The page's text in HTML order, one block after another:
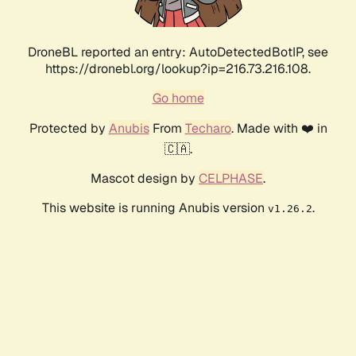
DroneBL reported an entry: AutoDetectedBotIP, see
https://dronebl.org/lookup?ip=216.73.216.108.
Go home
Protected by AnubisFrom Techaro. Made with ❤️ in
🇨🇦.
Mascot design by CELPHASE.
This website is running Anubis version v1.26.2.